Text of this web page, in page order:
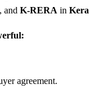
, and K-RERA in
agreement.